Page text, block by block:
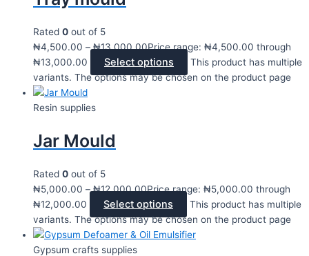
Rated 0 out of 5
₦4,500.00 – ₦13,000.00Price range: ₦4,500.00 through
₦13,000.00
Select options
This product has multiple
variants. The options may be chosen on the product page
Resin supplies
Jar Mould
Rated 0 out of 5
₦5,000.00 – ₦12,000.00Price range: ₦5,000.00 through
₦12,000.00
Select options
This product has multiple
variants. The options may be chosen on the product page
Gypsum crafts supplies